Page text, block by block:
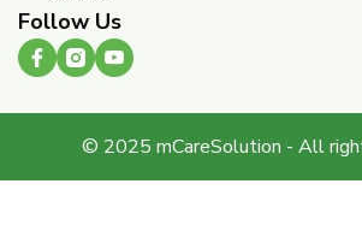
Follow Us
© 2025 mCareSolution - All